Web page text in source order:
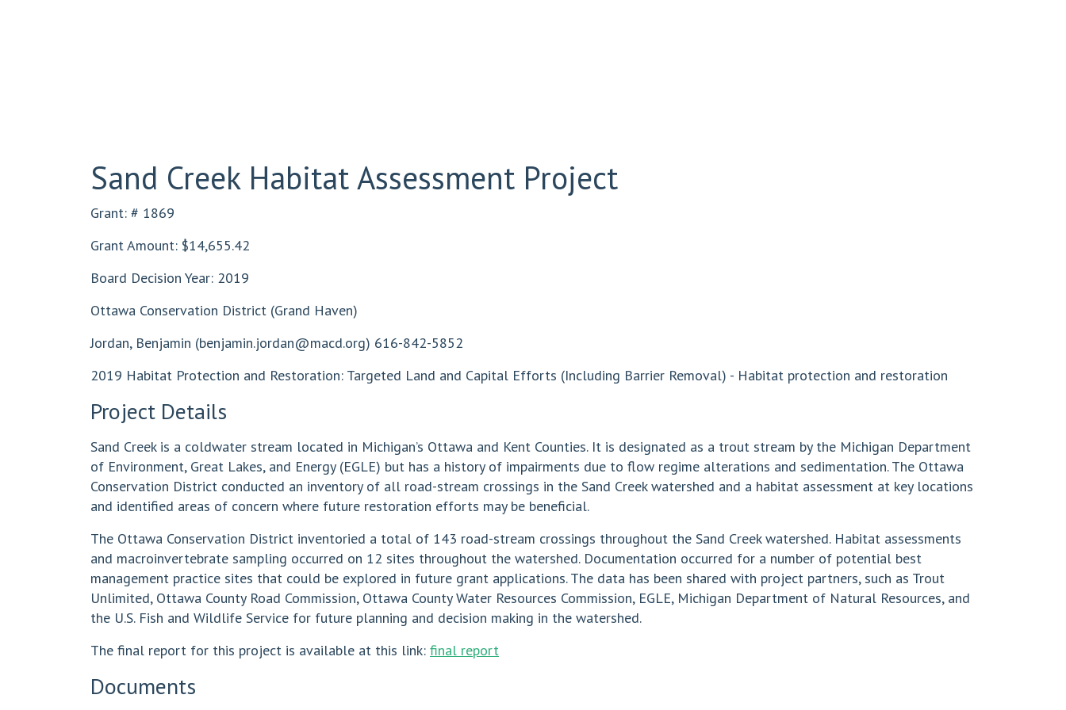
Sand Creek Habitat Assessment Project
Grant: # 1869
Grant Amount: $14,655.42
Board Decision Year: 2019
Ottawa Conservation District (Grand Haven)
Jordan, Benjamin (benjamin.jordan@macd.org) 616-842-5852
2019 Habitat Protection and Restoration: Targeted Land and Capital Efforts (Including Barrier Removal) - Habitat protection and restoration
Project Details
Sand Creek is a coldwater stream located in Michigan’s Ottawa and Kent Counties. It is designated as a trout stream by the Michigan Department
of Environment, Great Lakes, and Energy (EGLE) but has a history of impairments due to flow regime alterations and sedimentation. The Ottawa
Conservation District conducted an inventory of all road-stream crossings in the Sand Creek watershed and a habitat assessment at key locations
and identified areas of concern where future restoration efforts may be beneficial.
The Ottawa Conservation District inventoried a total of 143 road-stream crossings throughout the Sand Creek watershed. Habitat assessments
and macroinvertebrate sampling occurred on 12 sites throughout the watershed. Documentation occurred for a number of potential best
management practice sites that could be explored in future grant applications. The data has been shared with project partners, such as Trout
Unlimited, Ottawa County Road Commission, Ottawa County Water Resources Commission, EGLE, Michigan Department of Natural Resources, and
the U.S. Fish and Wildlife Service for future planning and decision making in the watershed.
The final report for this project is available at this link: final report
Documents